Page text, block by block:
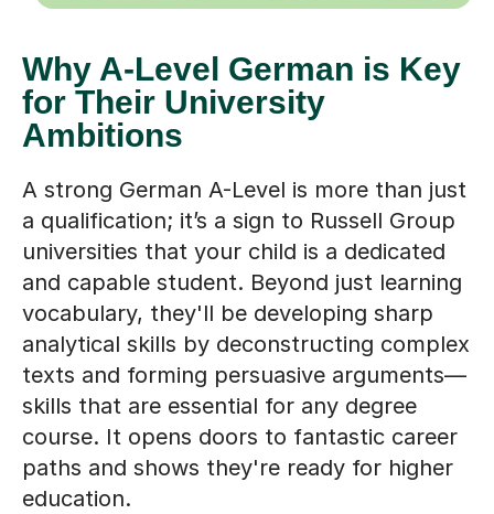
Why A-Level German is Key
for Their University
Ambitions
A strong German A-Level is more than just
a qualification; it’s a sign to Russell Group
universities that your child is a dedicated
and capable student. Beyond just learning
vocabulary, they'll be developing sharp
analytical skills by deconstructing complex
texts and forming persuasive arguments—
skills that are essential for any degree
course. It opens doors to fantastic career
paths and shows they're ready for higher
education.